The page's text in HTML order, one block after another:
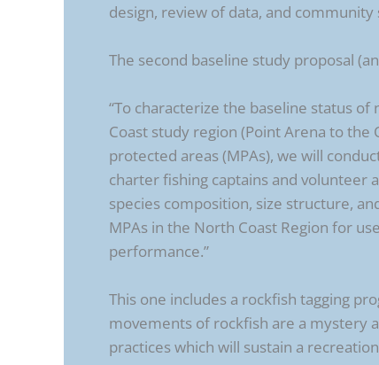
design, review of data, and community
The second baseline study proposal
“To characterize the baseline status
Coast study region (Point Arena to
protected areas (MPAs), we will
charter fishing captains and volunteer
species composition, size structure,
MPAs in the North Coast Region for
performance.”
This one includes a rockfish tagging
movements of rockfish are a mystery
practices which will sustain a